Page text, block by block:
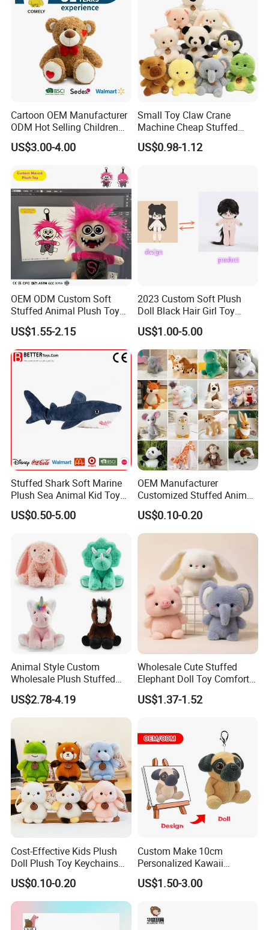
Company Profile
With more than 15years manufactuer
with just one
goal - wonderful toys, as professional, so to be
outstanding, choose FREY,Believe in FREY, Happy
with FREY.
Cartoon OEM Manufacturer
ODM Hot Selling Children
Teddy Toy Stuffed Toy Gift
Soft Toy Factory Cute Sale
US$3.00-4.00
Small Toy Claw Crane
Machine Cheap Stuffed
Animal Soft Toys Doll
US$0.98-1.12
OEM ODM Custom Soft
Stuffed Animal Plush Toy
Mascot High Quality
Keychain
US$1.55-2.15
2023 Custom Soft Plush
Doll Black Hair Girl Toy
Manufacturer for Kids
US$1.00-5.00
Stuffed Shark Soft Marine
Plush Sea Animal Kid Toy
for Children
US$0.50-5.00
OEM Manufacturer
Customized Stuffed Animal
Plushie Peluche Peluches
Juguetes Personalized
Wholesale Price Cute Soft
Plush Toy Factory
US$0.10-0.20
Animal Style Custom
Wholesale Plush Stuffed
Furry Rabbit Triceratops
Unicorn Horse Toy Doll for
Child
US$2.78-4.19
Wholesale Cute Stuffed
Elephant Doll Toy Comfort
Stress Relief Learning
Buddy Small Animal Plush
US$1.37-1.52
Cost-Effective Kids Plush
Doll Plush Toy Keychains
Cotton Animal Plush Toy for
Holiday Gifts
US$0.10-0.20
Custom Make 10cm
Personalized Kawaii
Plushies Cute Stuffed
Animal Keychain
US$1.50-3.00